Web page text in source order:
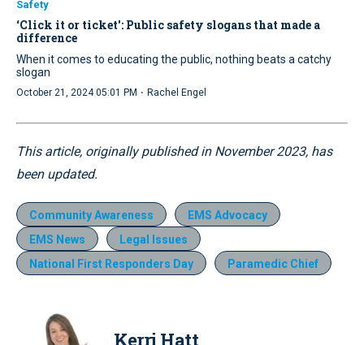
Safety
‘Click it or ticket': Public safety slogans that made a
difference
When it comes to educating the public, nothing beats a catchy
slogan
October 21, 2024 05:01 PM · Rachel Engel
This article, originally published in November 2023, has
been updated.
Community Awareness
EMS Advocacy
EMS News
Legal Issues
National First Responders Day
Paramedic Chief
Kerri Hatt